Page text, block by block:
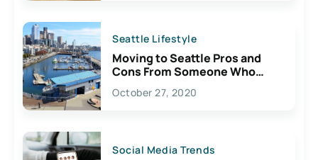
Seattle Lifestyle
Moving to Seattle Pros and
Cons From Someone Who
Lives Here
October 27, 2020
Social Media Trends